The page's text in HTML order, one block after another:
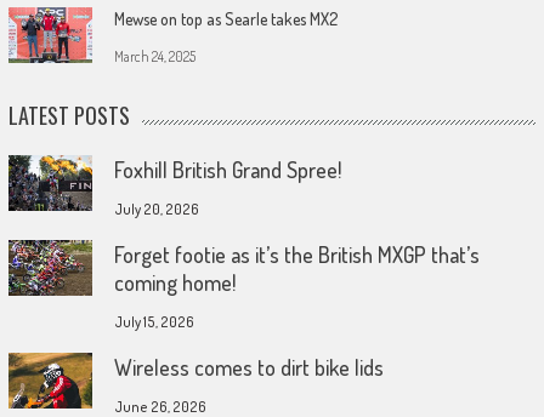
Mewse on top as Searle takes MX2
March 24, 2025
LATEST POSTS
Foxhill British Grand Spree!
July 20, 2026
Forget footie as it’s the British MXGP that’s
coming home!
July 15, 2026
Wireless comes to dirt bike lids
June 26, 2026